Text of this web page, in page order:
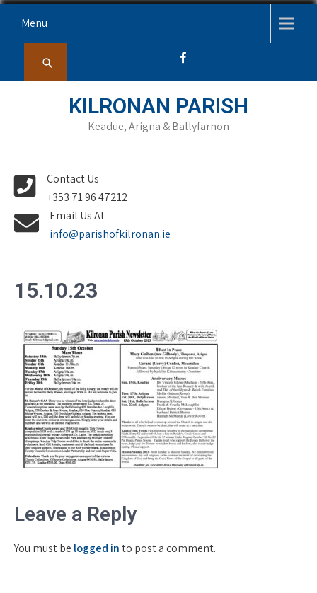
Menu
KILRONAN PARISH
Keadue, Arigna & Ballyfarnon
Contact Us
+353 71 96 47212
Email Us At
info@parishofkilronan.ie
15.10.23
Leave a Reply
You must be logged into post a comment.